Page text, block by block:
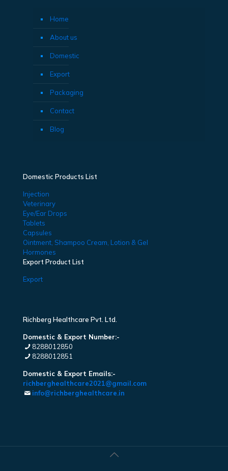
Home
About us
Domestic
Export
Packaging
Contact
Blog
Domestic Products List
Injection
Veterinary
Eye/Ear Drops
Tablets
Capsules
Ointment, Shampoo Cream, Lotion & Gel
Hormones
Export Product List
Export
Richberg Healthcare Pvt. Ltd.
Domestic & Export Number:-
8288012850
8288012851
Domestic & Export Emails:-
richberghealthcare2021@gmail.com
info@richberghealthcare.in